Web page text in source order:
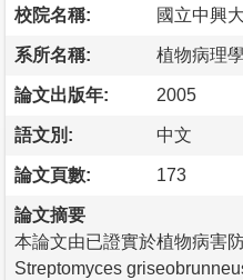
校院名稱: 國立中興
系所名稱: 植物病理
論文出版年: 2005
語文別: 中文
論文頁數: 173
論文摘要
本論文由已證實於植物病害
Streptomyces